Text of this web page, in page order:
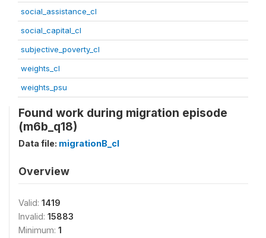
social_assistance_cl
social_capital_cl
subjective_poverty_cl
weights_cl
weights_psu
Found work during migration episode
(m6b_q18)
Data file: migrationB_cl
Overview
Valid: 1419
Invalid: 15883
Minimum: 1